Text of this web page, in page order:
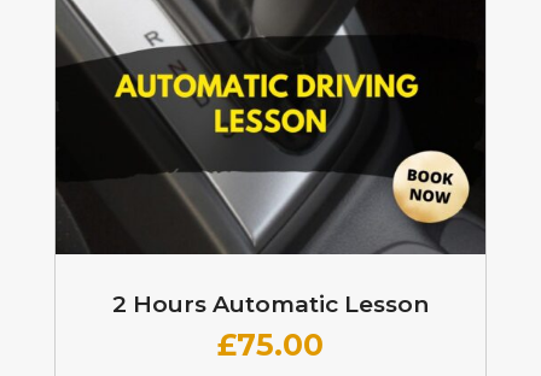
2 Hours Automatic Lesson
£75.00